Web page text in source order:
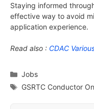
Staying informed
effective way to avoid
application experience.
Read also : CDAC
Categories
Jobs
Tags
GSRTC Conductor